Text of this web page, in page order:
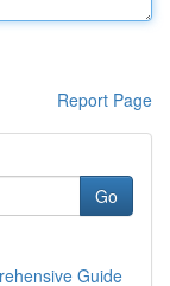
Report Page
Go
Guide